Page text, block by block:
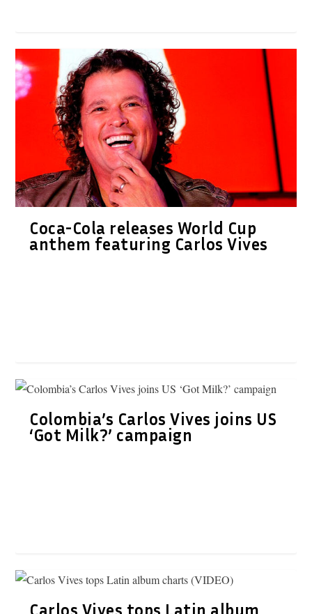
Coca-Cola releases World Cup
anthem featuring Carlos Vives
Colombia’s Carlos Vives joins US
‘Got Milk?’ campaign
Carlos Vives tops Latin album